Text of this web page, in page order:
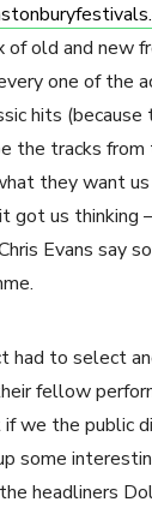
of old and new
one of the
hits
the tracks
they want
got us thinking
Evans say
had to select
fellow
we the public
some
headliners